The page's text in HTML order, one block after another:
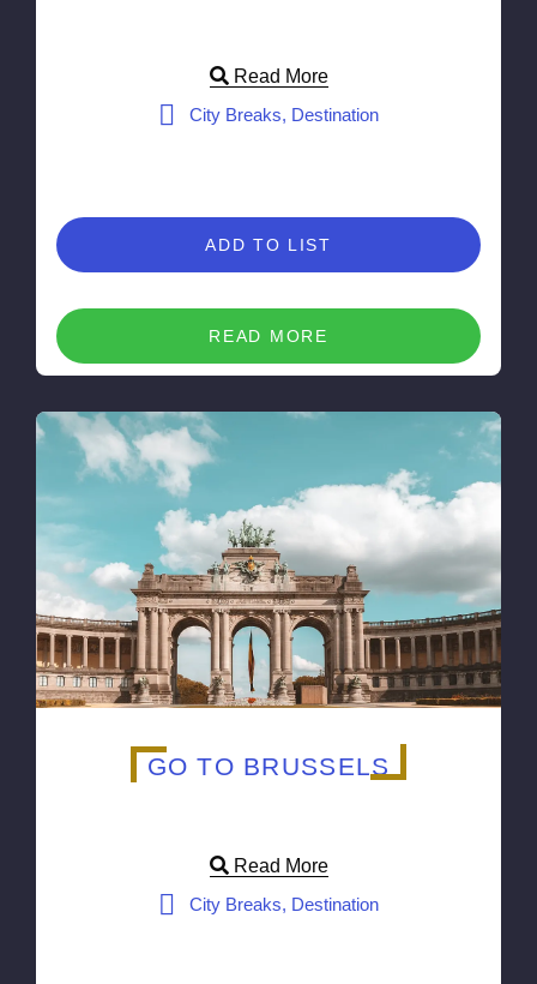
Read More
City Breaks, Destination
ADD TO LIST
READ MORE
GO TO BRUSSELS
Read More
City Breaks, Destination